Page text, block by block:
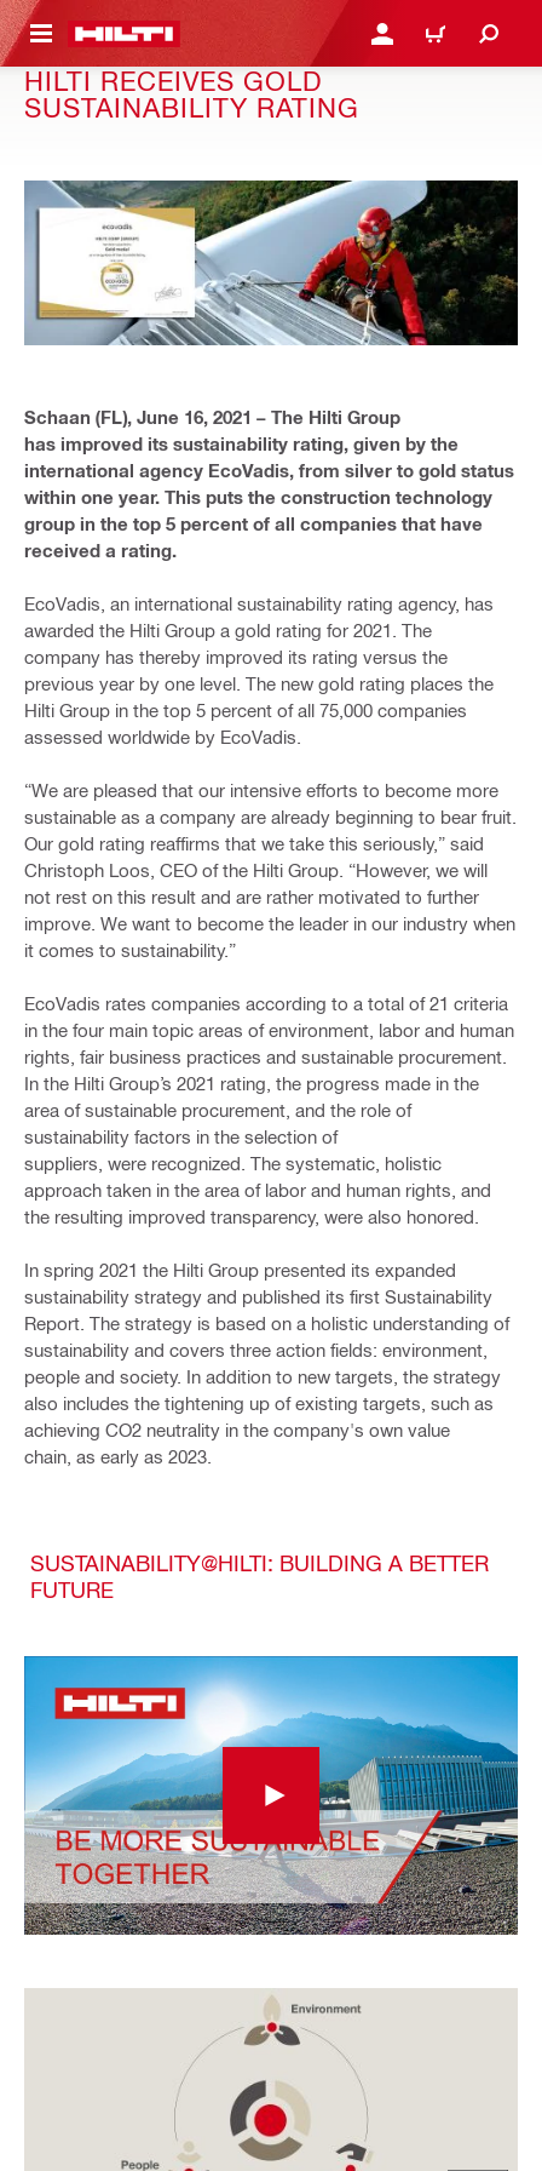
CONTENT LOGIN OR REGISTER
CART
HILTI RECEIVES GOLD
SUSTAINABILITY RATING
Schaan (FL), June 16, 2021 – The Hilti Group
has improved its sustainability rating, given by the
international agency EcoVadis, from silver to gold status
within one year. This puts the construction technology
group in the top 5 percent of all companies that have
received a rating.
EcoVadis, an international sustainability rating agency, has
awarded the Hilti Group a gold rating for 2021. The
company has thereby improved its rating versus the
previous year by one level. The new gold rating places the
Hilti Group in the top 5 percent of all 75,000 companies
assessed worldwide by EcoVadis.
“We are pleased that our intensive efforts to become more
sustainable as a company are already beginning to bear fruit.
Our gold rating reaffirms that we take this seriously,” said
Christoph Loos, CEO of the Hilti Group. “However, we will
not rest on this result and are rather motivated to further
improve. We want to become the leader in our industry when
it comes to sustainability.”
EcoVadis rates companies according to a total of 21 criteria
in the four main topic areas of environment, labor and human
rights, fair business practices and sustainable procurement.
In the Hilti Group’s 2021 rating, the progress made in the
area of sustainable procurement, and the role of
sustainability factors in the selection of
suppliers, were recognized. The systematic, holistic
approach taken in the area of labor and human rights, and
the resulting improved transparency, were also honored.
In spring 2021 the Hilti Group presented its expanded
sustainability strategy and published its first Sustainability
Report. The strategy is based on a holistic understanding of
sustainability and covers three action fields: environment,
people and society. In addition to new targets, the strategy
also includes the tightening up of existing targets, such as
achieving CO2 neutrality in the company's own value
chain, as early as 2023.
SUSTAINABILITY@HILTI: BUILDING A BETTER
FUTURE